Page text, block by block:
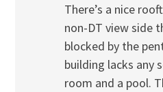
There’s a nice
non-DT view side
blocked by the
building lacks any
room and a pool.